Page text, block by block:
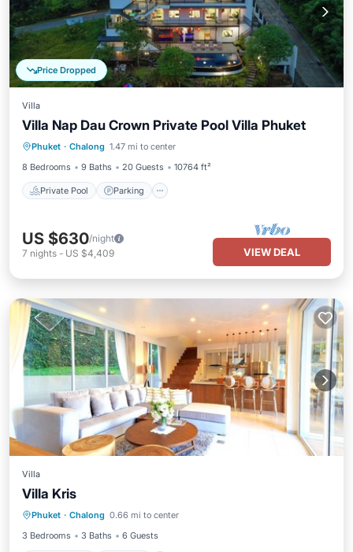
Price Dropped
Villa
Villa Nap Dau Crown Private Pool Villa Phuket
Phuket · Chalong 1.47 mi to center
8 Bedrooms
9 Baths 20 Guests 10764 ft²
Private Pool Parking
Private Pool Parking
Pool
Balcony/Terrace
US $630/night
7 nights - US $4,409 VIEW DEAL
Villa
Villa Kris
Phuket · Chalong 0.66 mi to center
3 Bedrooms
3 Baths 6 Guests
Ocean View